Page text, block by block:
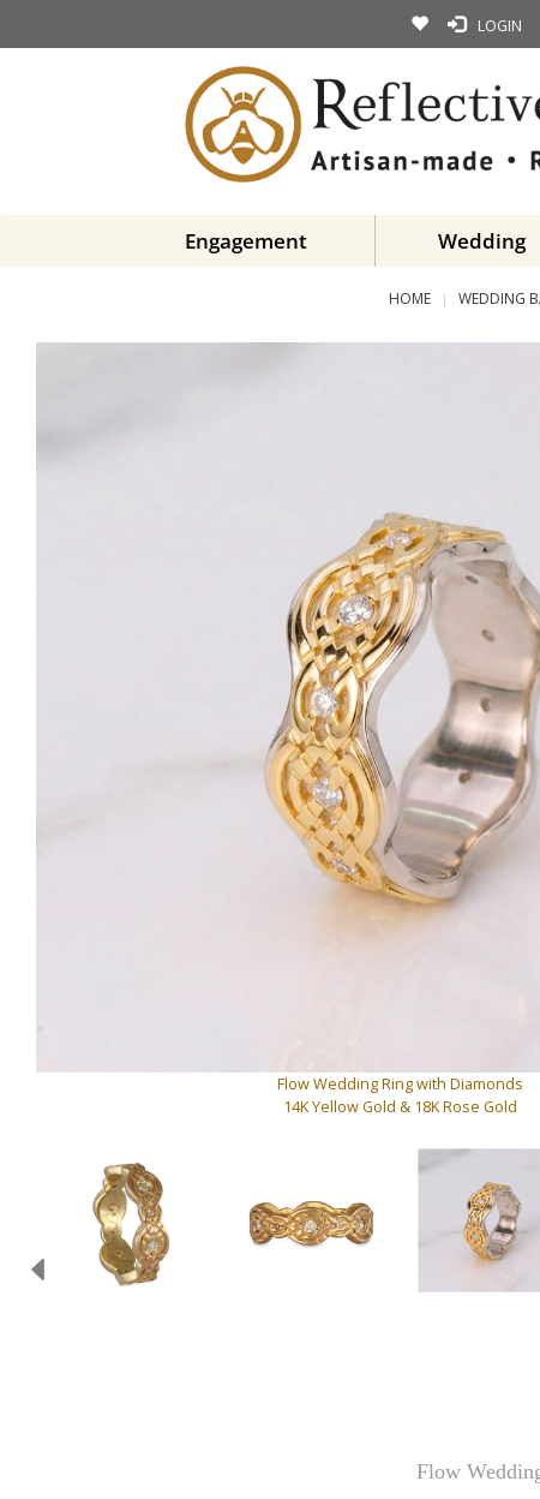
LOGIN
Engagement Wedding
HOME WEDDING
Flow Wedding Ring with Diamonds
14K Yellow Gold & 18K Rose Gold
Flow